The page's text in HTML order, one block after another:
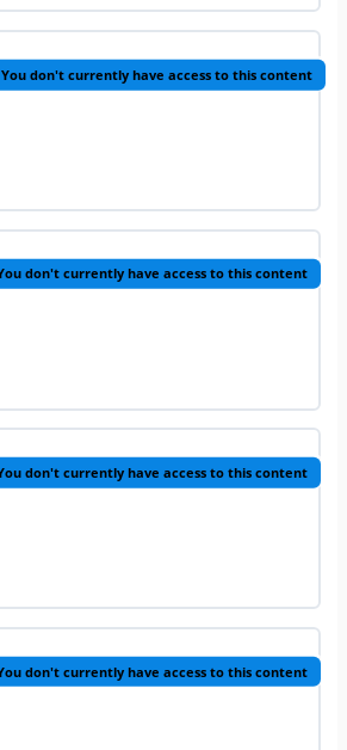
You don't currently have access to this content
don't currently have access to this content
don't currently have access to this content
don't currently have access to this content